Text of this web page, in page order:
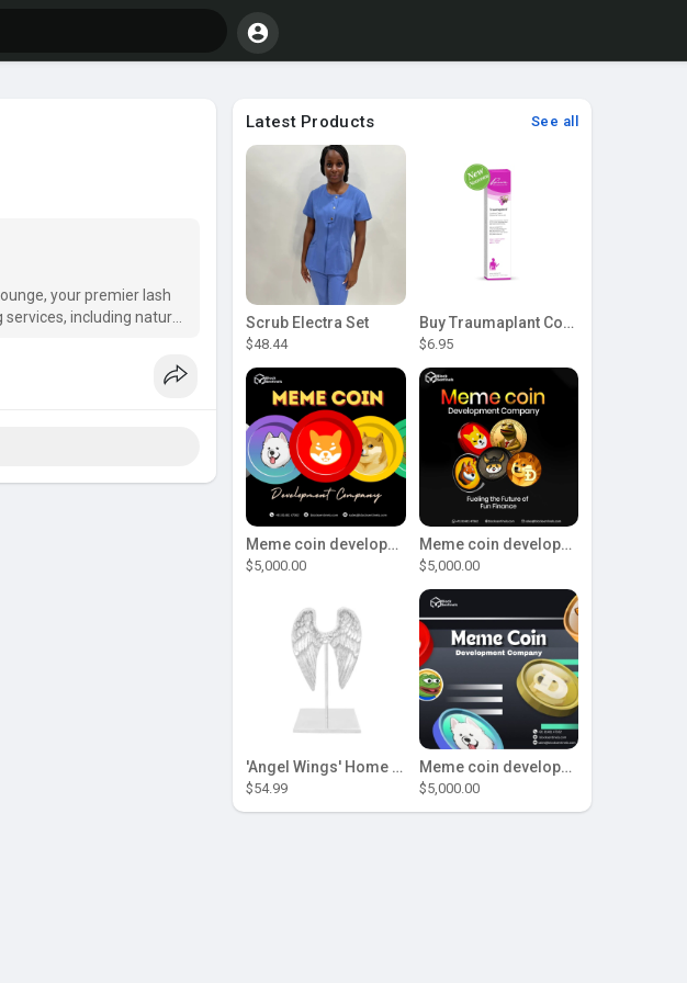
your premier lash
including natural
to enhance
and teeth whitening
Valley, and Henderson.
before at N’Vied
Latest Products See all
Scrub Electra Set
$48.44
Buy Traumaplant Comfrey Cream | Pascoe Canada
$6.95
Meme coin development company
$5,000.00
Meme coin development company
$5,000.00
'Angel Wings' Home Decor
$54.99
Meme coin development company
$5,000.00